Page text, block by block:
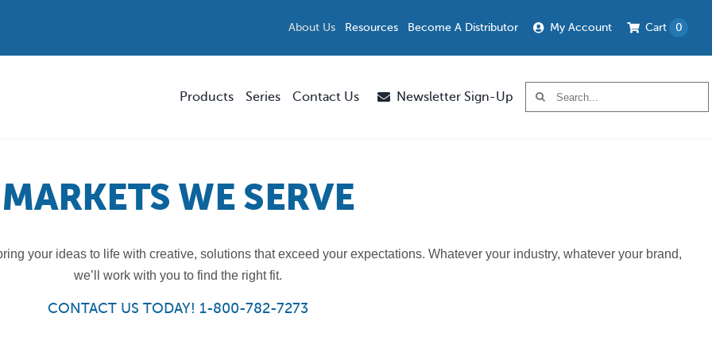
About Us Resources Become A Distributor My Account Cart 0
Products
Storefront & Forecourt Solutions
Multi-Stream Waste & Recycling
Series
Precision
Parkview™
Contact Us Newsletter Sign-Up
Search
for:
MARKETS WE SERVE
your ideas to life with creative, solutions that exceed your expectations. Whatever your industry, whatever your brand,
we’ll work with you to find the right fit.
CONTACT US TODAY! 1-800-782-7273